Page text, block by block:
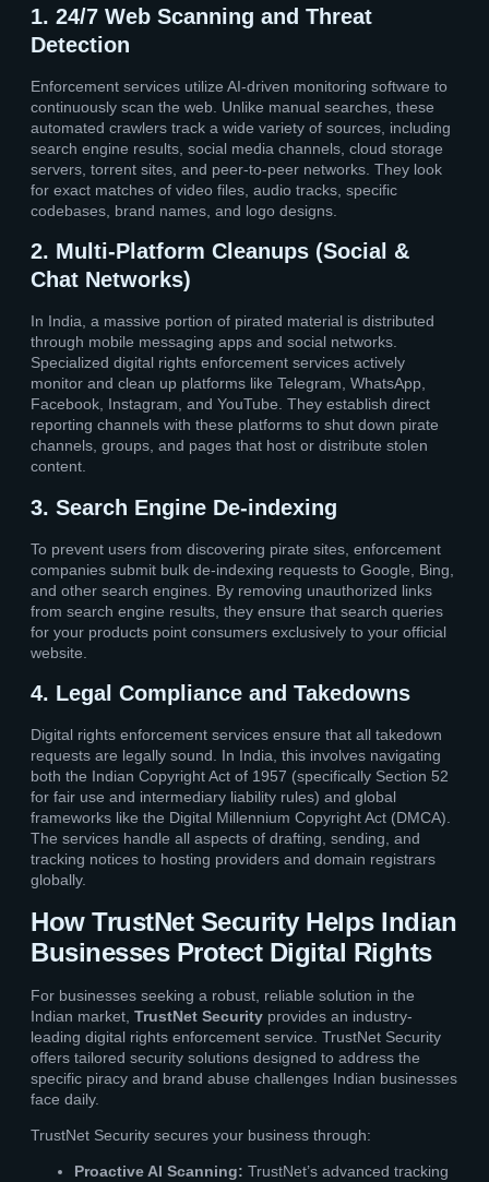
1. 24/7 Web Scanning and Threat
Detection
Enforcement services utilize AI-driven monitoring software to
continuously scan the web. Unlike manual searches, these
automated crawlers track a wide variety of sources, including
search engine results, social media channels, cloud storage
servers, torrent sites, and peer-to-peer networks. They look
for exact matches of video files, audio tracks, specific
codebases, brand names, and logo designs.
2. Multi-Platform Cleanups (Social &
Chat Networks)
In India, a massive portion of pirated material is distributed
through mobile messaging apps and social networks.
Specialized digital rights enforcement services actively
monitor and clean up platforms like Telegram, WhatsApp,
Facebook, Instagram, and YouTube. They establish direct
reporting channels with these platforms to shut down pirate
channels, groups, and pages that host or distribute stolen
content.
3. Search Engine De-indexing
To prevent users from discovering pirate sites, enforcement
companies submit bulk de-indexing requests to Google, Bing,
and other search engines. By removing unauthorized links
from search engine results, they ensure that search queries
for your products point consumers exclusively to your official
website.
4. Legal Compliance and Takedowns
Digital rights enforcement services ensure that all takedown
requests are legally sound. In India, this involves navigating
both the Indian Copyright Act of 1957 (specifically Section 52
for fair use and intermediary liability rules) and global
frameworks like the Digital Millennium Copyright Act (DMCA).
The services handle all aspects of drafting, sending, and
tracking notices to hosting providers and domain registrars
globally.
How TrustNet Security Helps Indian
Businesses Protect Digital Rights
For businesses seeking a robust, reliable solution in the
Indian market, TrustNet Security provides an industry-
leading digital rights enforcement service. TrustNet Security
offers tailored security solutions designed to address the
specific piracy and brand abuse challenges Indian businesses
face daily.
TrustNet Security secures your business through:
Proactive AI Scanning: TrustNet’s advanced tracking